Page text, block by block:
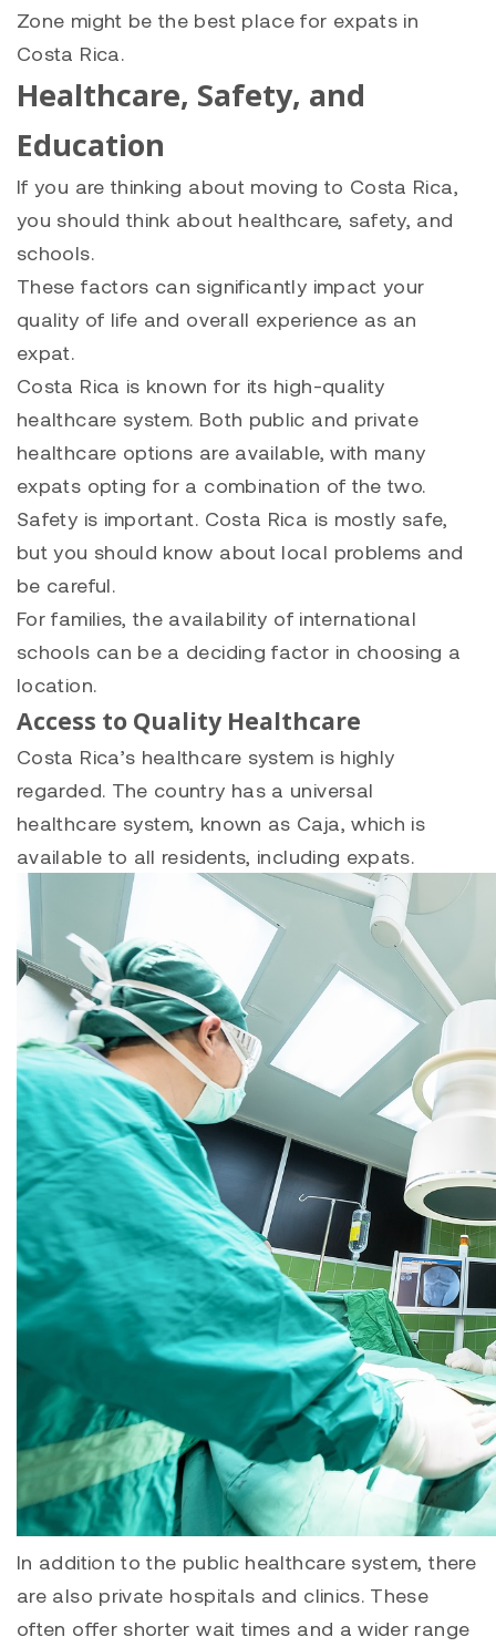
Zone might be the best place for expats in
Costa Rica.
Healthcare, Safety, and
Education
If you are thinking about moving to Costa Rica,
you should think about healthcare, safety, and
schools.
These factors can significantly impact your
quality of life and overall experience as an
expat.
Costa Rica is known for its high-quality
healthcare system. Both public and private
healthcare options are available, with many
expats opting for a combination of the two.
Safety is important. Costa Rica is mostly safe,
but you should know about local problems and
be careful.
For families, the availability of international
schools can be a deciding factor in choosing a
location.
Access to Quality Healthcare
Costa Rica’s healthcare system is highly
regarded. The country has a universal
healthcare system, known as Caja, which is
available to all residents, including expats.
In addition to the public healthcare system, there
are also private hospitals and clinics. These
often offer shorter wait times and a wider range